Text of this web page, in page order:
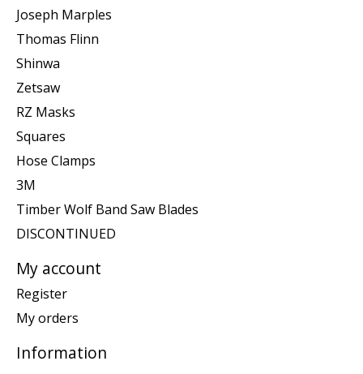
Joseph Marples
Thomas Flinn
Shinwa
Zetsaw
RZ Masks
Squares
Hose Clamps
3M
Timber Wolf Band Saw Blades
DISCONTINUED
My account
Register
My orders
Information